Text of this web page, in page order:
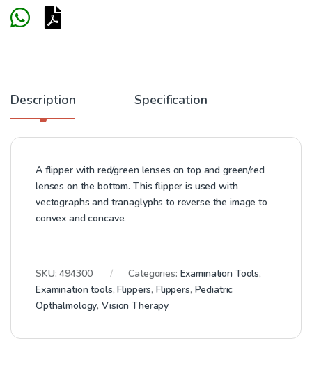
Description Specification
A flipper with red/green lenses on top and green/red
lenses on the bottom. This flipper is used with
vectographs and tranaglyphs to reverse the image to
convex and concave.
SKU:494300 Categories: Examination Tools,
Examination tools,Flippers, Flippers, Pediatric
Opthalmology,Vision Therapy